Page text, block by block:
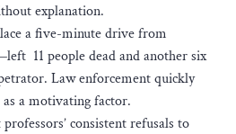
explanation.
a five-minute drive from
11 people dead and another six
Law enforcement quickly
a motivating factor.
consistent refusals to